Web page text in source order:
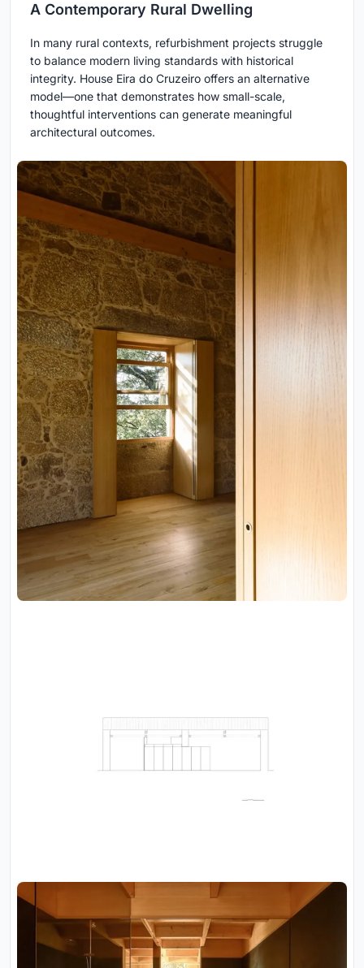
A Contemporary Rural Dwelling
In many rural contexts, refurbishment projects struggle
to balance modern living standards with historical
integrity. House Eira do Cruzeiro offers an alternative
model—one that demonstrates how small-scale,
thoughtful interventions can generate meaningful
architectural outcomes.